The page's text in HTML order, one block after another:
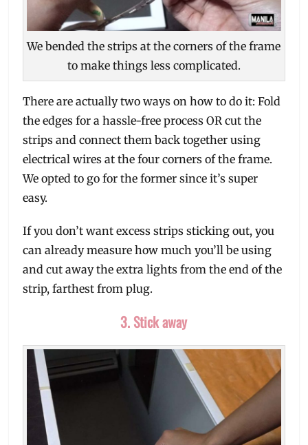
We bended the strips at the corners of the frame
to make things less complicated.
There are actually two ways on how to do it: Fold
the edges for a hassle-free process OR cut the
strips and connect them back together using
electrical wires at the four corners of the frame.
We opted to go for the former since it’s super
easy.
If you don’t want excess strips sticking out, you
can already measure how much you’ll be using
and cut away the extra lights from the end of the
strip, farthest from plug.
3. Stick away